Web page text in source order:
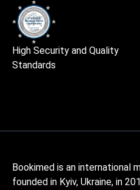
High Security and Quality
Standards
Bookimed is an international
founded in Kyiv, Ukraine, in